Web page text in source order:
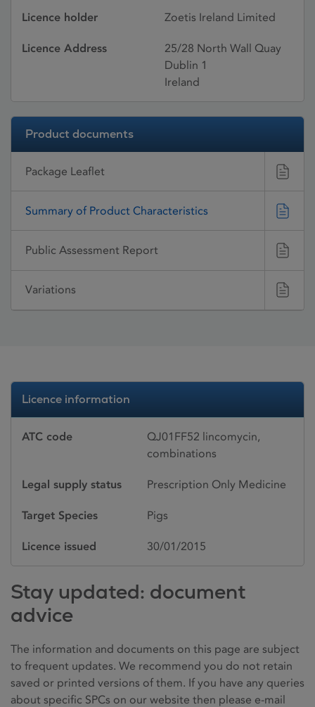
Licence holder Zoetis Ireland Limited
Licence Address
25/28 North Wall Quay
Dublin 1
Ireland
Product documents
Package Leaflet
Summary of Product Characteristics
Public Assessment Report
Variations
Licence information
ATC code
QJ01FF52 lincomycin,
combinations
Legal supply status Prescription Only Medicine
Target Species Pigs
Licence issued 30/01/2015
Stay updated: document
advice
The information and documents on this page are subject
to frequent updates. We recommend you do not retain
saved or printed versions of them. If you have any queries
about specific SPCs on our website then please e-mail